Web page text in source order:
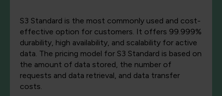
S3 Standard is the most commonly used and cost-
effective option for customers. It offers 99.999%
durability, high availability, and scalability for active
data. The pricing model for S3 Standard is based on
the amount of data stored, the number of
requests and data retrieval, and data transfer
costs.